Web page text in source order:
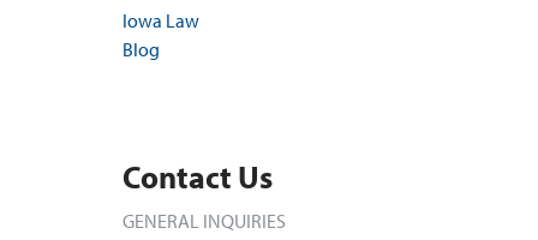
Iowa Law
Blog
Contact Us
GENERAL INQUIRIES